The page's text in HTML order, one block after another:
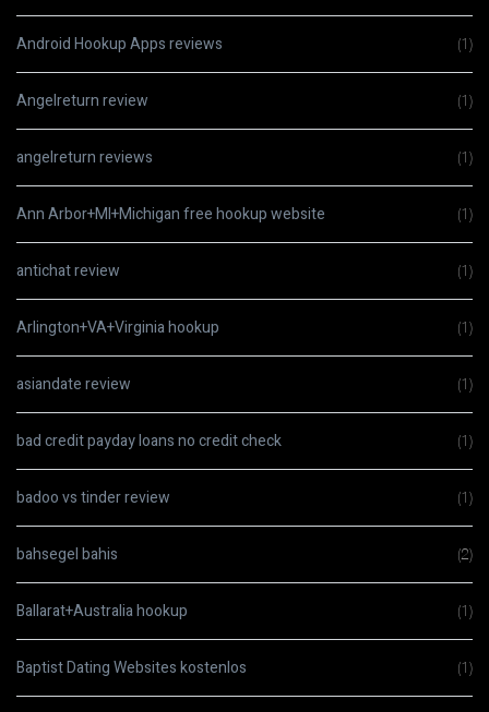
Android Hookup Apps reviews (1)
Angelreturn review (1)
angelreturn reviews (1)
Ann Arbor+MI+Michigan free hookup website (1)
antichat review (1)
Arlington+VA+Virginia hookup (1)
asiandate review (1)
bad credit payday loans no credit check (1)
badoo vs tinder review (1)
bahsegel bahis (2)
Ballarat+Australia hookup (1)
Baptist Dating Websites kostenlos (1)